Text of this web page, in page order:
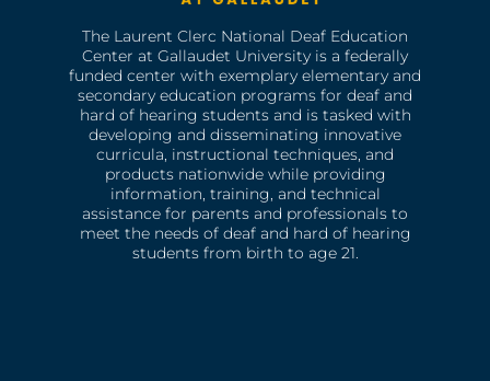
The Laurent Clerc National Deaf Education
Center at Gallaudet University is a federally
funded center with exemplary elementary and
secondary education programs for deaf and
hard of hearing students and is tasked with
developing and disseminating innovative
curricula, instructional techniques, and
products nationwide while providing
information, training, and technical
assistance for parents and professionals to
meet the needs of deaf and hard of hearing
students from birth to age 21.